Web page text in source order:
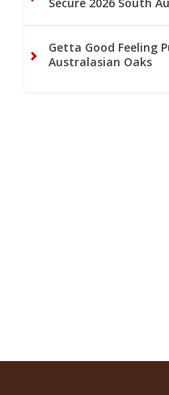
Getta Good Feeling
Australasian Oaks